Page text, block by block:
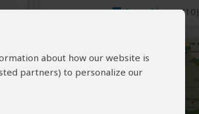
about how our website is
partners) to personalize our
Open Photos(10)